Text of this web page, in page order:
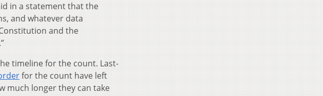
in a statement that the
and whatever data
and the
timeline for the count. Last-
for the count have left
much longer they can take